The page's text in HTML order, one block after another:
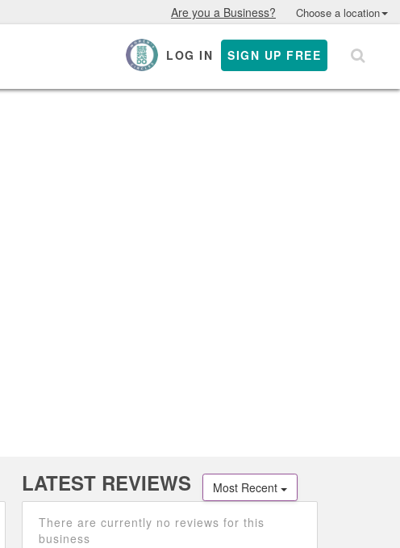
Choose a location
Are you a Business?
LOG IN SIGN UP FREE
×
LATEST REVIEWS Most Recent
There are currently no reviews for this
business